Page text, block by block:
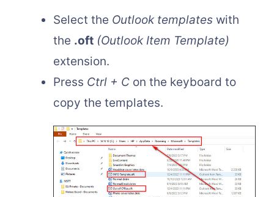
Select the Outlook templates with
the .oft (Outlook Item Template)
extension.
Press Ctrl + C on the keyboard to
copy the templates.